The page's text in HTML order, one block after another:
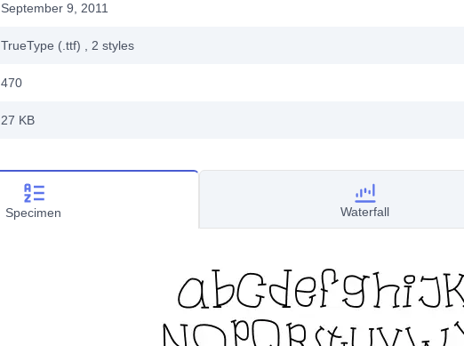
September 9, 2011
TrueType (.ttf) , 2 styles
470
27 KB
Specimen Waterfall